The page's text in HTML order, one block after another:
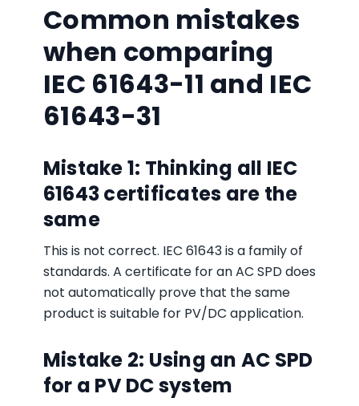
Common mistakes
when comparing
IEC 61643-11 and IEC
61643-31
Mistake 1: Thinking all IEC
61643 certificates are the
same
This is not correct. IEC 61643 is a family of
standards. A certificate for an AC SPD does
not automatically prove that the same
product is suitable for PV/DC application.
Mistake 2: Using an AC SPD
for a PV DC system